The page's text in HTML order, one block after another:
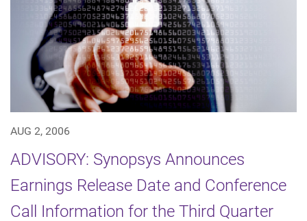
AUG 2, 2006
ADVISORY: Synopsys Announces
Earnings Release Date and Conference
Call Information for the Third Quarter